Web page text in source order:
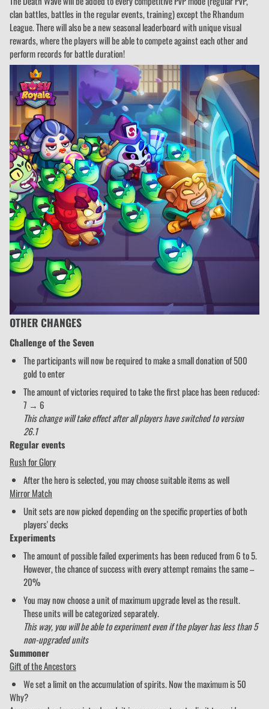
clan battles, battles in the regular events, training) except the Rhandum
League. There will also be a new seasonal leaderboard with unique visual
rewards, where the players will be able to compete against each other and
perform records for battle duration!
OTHER CHANGES
Challenge of the Seven
The participants will now be required to make a small donation of 500
gold to enter
The amount of victories required to take the first place has been reduced:
7 → 6
This change will take effect after all players have switched to version
26.1
Regular events
Rush for Glory
After the hero is selected, you may choose suitable items as well
Mirror Match
Unit sets are now picked depending on the specific properties of both
players' decks
Experiments
The amount of possible failed experiments has been reduced from 6 to 5.
However, the chance of success with every attempt remains the same –
20%
You may now choose a unit of maximum upgrade level as the result.
These units will be categorized separately.
This way, you will be able to experiment even if the player has less than 5
non-upgraded units
Summoner
Gift of the Ancestors
We set a limit on the accumulation of spirits. Now the maximum is 50
Why?